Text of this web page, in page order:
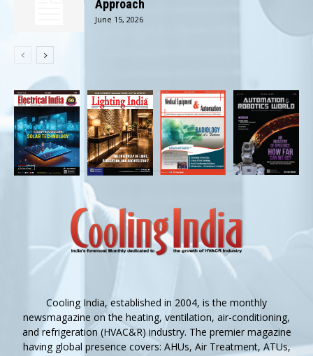
Approach
June 15, 2026
Cooling India, established in 2004, is the monthly
newsmagazine on the heating, ventilation, air-conditioning,
and refrigeration (HVAC&R) industry. The premier magazine
having global presence covers: AHUs, Air Treatment, ATUs,